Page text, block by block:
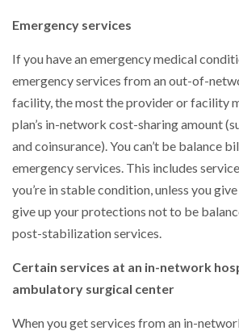
Emergency services
If you have an emergency medical
emergency services from an out-of-
facility, the most the provider or facility
plan’s in-network cost-sharing amount
and coinsurance). You can’t be balance
emergency services. This includes
you’re in stable condition, unless you
give up your protections not to be
post-stabilization services.
Certain services at an in-network
ambulatory surgical center
When you get services from an in-